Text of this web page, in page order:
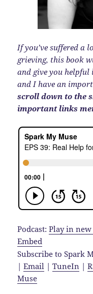
If you’ve suffered a
grieving, this book
and give you
and I have an
scroll down to the
important links
Podcast:Play in
Embed
Subscribe to Spark
|Email |TuneIn |
Muse